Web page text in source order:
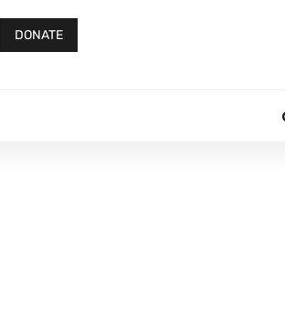
DONATE